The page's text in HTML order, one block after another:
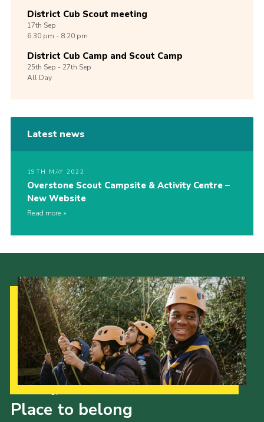
District Cub Scout meeting
17th Sep
6:30 pm - 8:20 pm
District Cub Camp and Scout Camp
25th Sep -27th Sep
All Day
Latest news
19TH MAY 2022
Overstone Scout Campsite & Activity Centre –
New Website
Read more
Place to belong